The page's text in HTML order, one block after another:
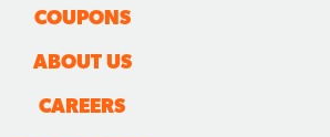
COUPONS
ABOUT US
CAREERS